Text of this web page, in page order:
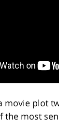
movie plot
the most